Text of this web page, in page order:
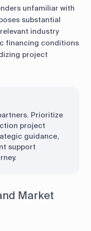
unfamiliar with
substantial
industry
financing conditions
project
Prioritize
project
guidance,
support
Market